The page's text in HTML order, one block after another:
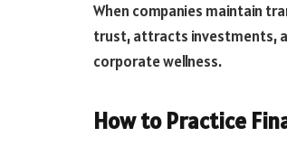
When companies maintain
trust, attracts investments,
corporate wellness.
How to Practice